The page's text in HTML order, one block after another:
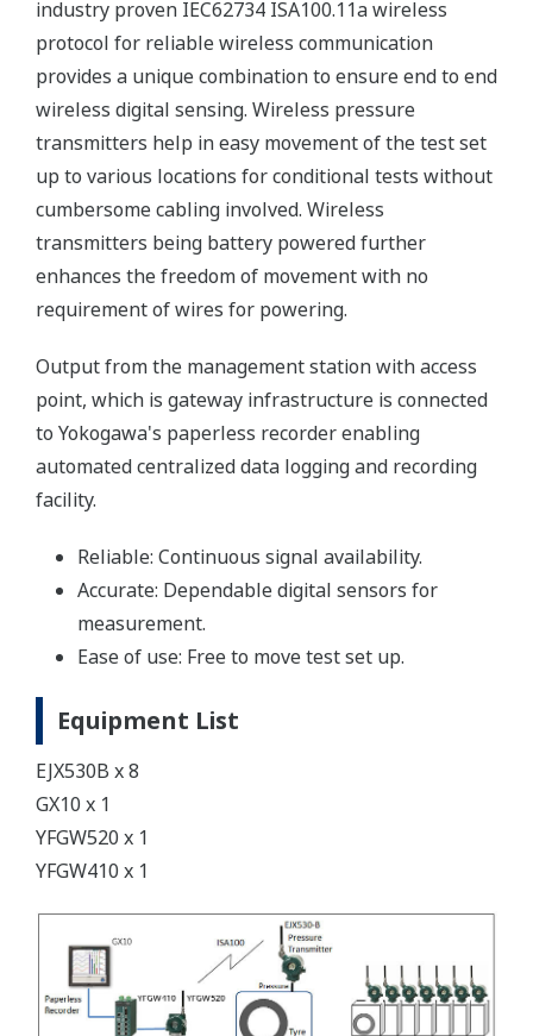
industry proven IEC62734 ISA100.11a wireless
protocol for reliable wireless communication
provides a unique combination to ensure end to end
wireless digital sensing. Wireless pressure
transmitters help in easy movement of the test set
up to various locations for conditional tests without
cumbersome cabling involved. Wireless
transmitters being battery powered further
enhances the freedom of movement with no
requirement of wires for powering.
Output from the management station with access
point, which is gateway infrastructure is connected
to Yokogawa's paperless recorder enabling
automated centralized data logging and recording
facility.
Reliable: Continuous signal availability.
Accurate: Dependable digital sensors for
measurement.
Ease of use: Free to move test set up.
Equipment List
EJX530B x 8
GX10 x 1
YFGW520 x 1
YFGW410 x 1